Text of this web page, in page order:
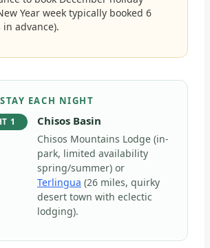
Year week typically booked 6
advance).
EACH NIGHT
1 Chisos Basin
Chisos Mountains Lodge (in-
park, limited availability
spring/summer) or
Terlingua (26 miles, quirky
desert town with eclectic
lodging).